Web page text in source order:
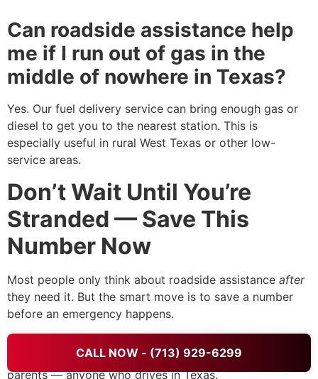
CALL NOW - (713) 929-6299
Can roadside assistance help
me if I run out of gas in the
middle of nowhere in Texas?
Yes. Our fuel delivery service can bring enough gas or
diesel to get you to the nearest station. This is
especially useful in rural West Texas or other low-
service areas.
Don’t Wait Until You’re
Stranded — Save This
Number Now
Most people only think about roadside assistance after
they need it. But the smart move is to save a number
before an emergency happens.
Save
Share it with your spouse, your teenager, your elderly
parents — anyone who drives in Texas.